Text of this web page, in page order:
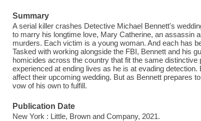
Summary
A serial killer crashes Detective Michael Bennett's
to marry his longtime love, Mary Catherine, an assassin
murders. Each victim is a young woman. And each has
Tasked with working alongside the FBI, Bennett and his
homicides across the country that fit the same
experienced at ending lives as he is at evading
affect their upcoming wedding. But as Bennett prepares
vow of his own to fulfill.
Publication Date
New York : Little, Brown and Company, 2021.